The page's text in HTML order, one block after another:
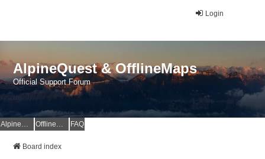
Login
AlpineQuest & OfflineMaps
Official Support Forum
AlpineQuest Website OfflineMaps Website FAQ
Board index